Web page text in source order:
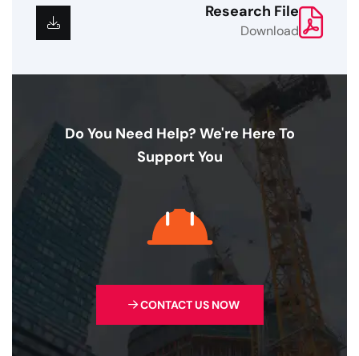
Research File
Download
Do You Need Help? We're Here To
Support You
CONTACT US NOW